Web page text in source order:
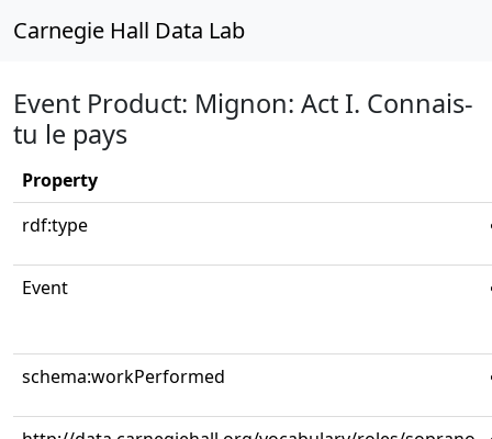
Carnegie Hall Data Lab
Event Product: Mignon: Act I. Connais-
tu le pays
Property
rdf:type
Event
schema:workPerformed